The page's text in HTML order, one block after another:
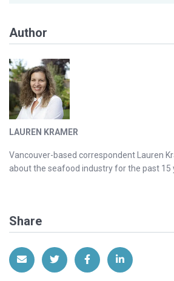
Author
LAUREN KRAMER
Vancouver-based correspondent Lauren
about the seafood industry for the past 15
Share
Share via EmailShare on Twitter
Share on Facebook
Share on